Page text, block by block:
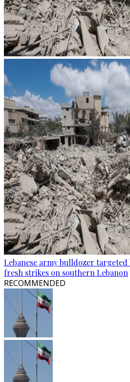
Lebanese army bulldozer
fresh strikes on southern Lebanon
RECOMMENDED